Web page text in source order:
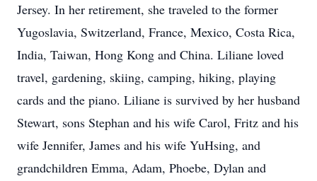
Jersey. In her retirement, she traveled to the former
Yugoslavia, Switzerland, France, Mexico, Costa Rica,
India, Taiwan, Hong Kong and China. Liliane loved
travel, gardening, skiing, camping, hiking, playing
cards and the piano. Liliane is survived by her husband
Stewart, sons Stephan and his wife Carol, Fritz and his
wife Jennifer, James and his wife YuHsing, and
grandchildren Emma, Adam, Phoebe, Dylan and